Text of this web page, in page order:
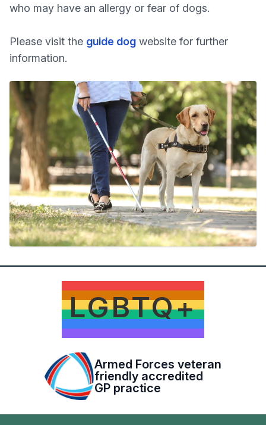
who may have an allergy or fear of dogs.
Please visit the guide dog website for further
information.
LGBTQ+
Armed Forces veteran
friendly accredited
GP practice